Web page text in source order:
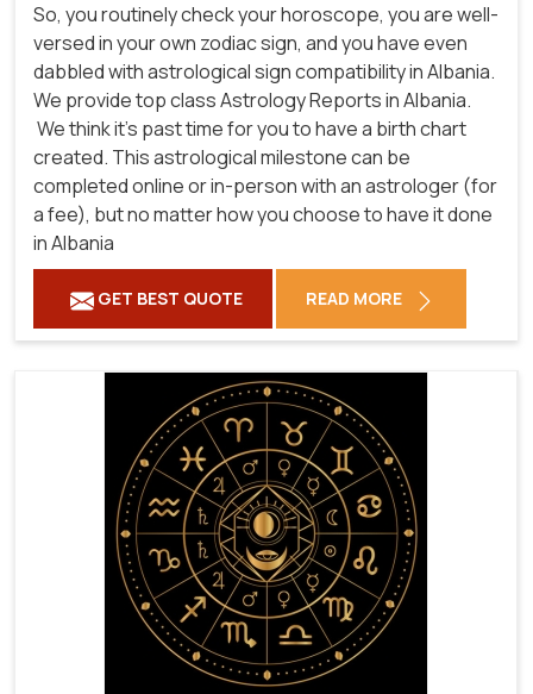
So, you routinely check your horoscope, you are well-
versed in your own zodiac sign, and you have even
dabbled with astrological sign compatibility in Albania.
We provide top class Astrology Reports in Albania.
We think it's past time for you to have a birth chart
created. This astrological milestone can be
completed online or in-person with an astrologer (for
a fee), but no matter how you choose to have it done
in Albania
GET BEST QUOTE READ MORE